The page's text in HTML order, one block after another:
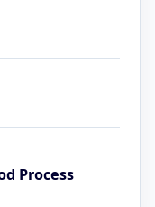
Process